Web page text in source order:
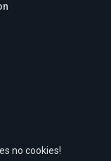
no cookies!